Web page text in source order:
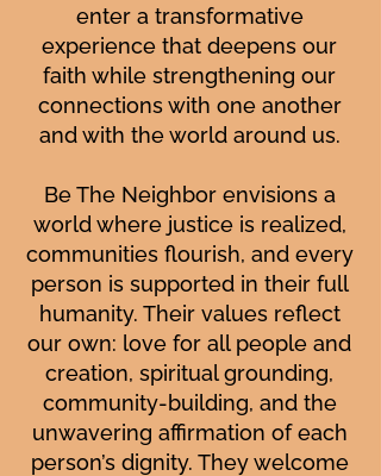
enter a transformative
experience that deepens our
faith while strengthening our
connections with one another
and with the world around us.
Be The Neighbor envisions a
world where justice is realized,
communities flourish, and every
person is supported in their full
humanity. Their values reflect
our own: love for all people and
creation, spiritual grounding,
community-building, and the
unwavering affirmation of each
person’s dignity. They welcome